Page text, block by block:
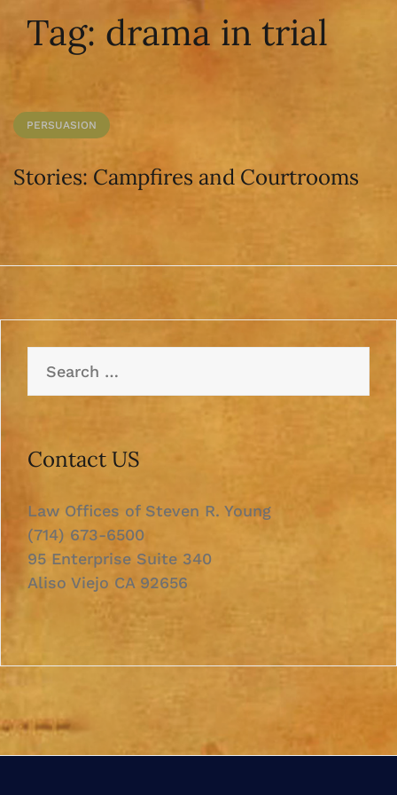
Tag: drama in trial
PERSUASION
Stories: Campfires and Courtrooms
for:
Contact US
Law Offices of Steven R. Young
(714) 673-6500
95 Enterprise Suite 340
Aliso Viejo CA 92656